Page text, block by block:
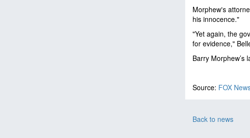
Morphew's
his innocence."
"Yet again, the
for evidence,"
Barry Morphew’s
Source: FOX
Back to news